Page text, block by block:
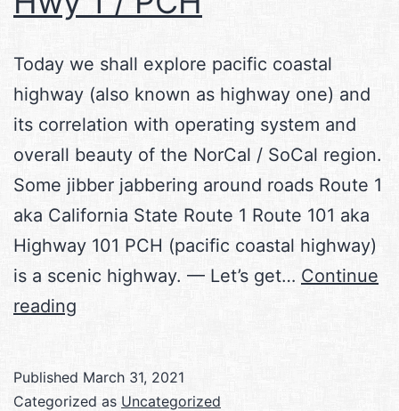
Today we shall explore pacific coastal
highway (also known as highway one) and
its correlation with operating system and
overall beauty of the NorCal / SoCal region.
Some jibber jabbering around roads Route 1
aka California State Route 1 Route 101 aka
Highway 101 PCH (pacific coastal highway)
is a scenic highway. — Let’s get… Continue
reading
PCH
Published March 31, 2021
Categorized as Uncategorized